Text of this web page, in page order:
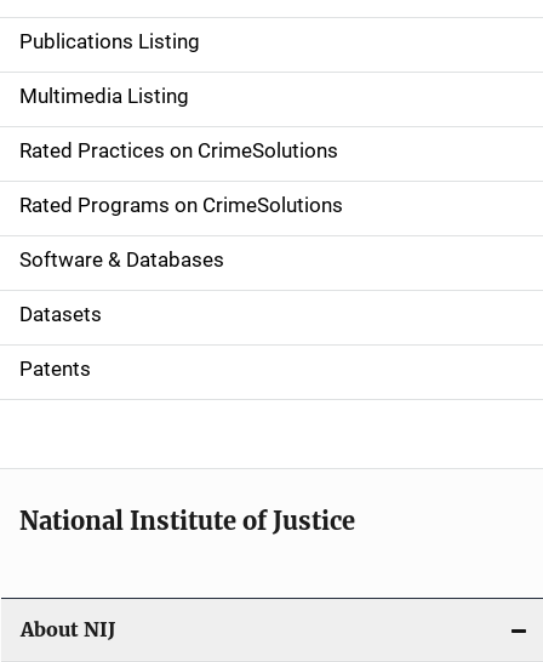
n
a
v
i
g
a
t
i
o
Publications Listing
Multimedia Listing
Rated Practices on CrimeSolutions
Rated Programs on CrimeSolutions
Software & Databases
Datasets
Patents
National Institute of Justice
About NIJ